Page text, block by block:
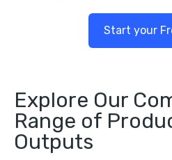
Start your
Explore Our
Range of
Outputs